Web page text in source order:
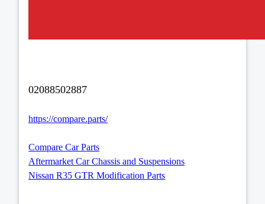
02088502887
https://compare.parts/
Compare Car Parts
Aftermarket Car Chassis and Suspensions
Nissan R35 GTR Modification Parts